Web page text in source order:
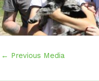
Post
← Previous Media